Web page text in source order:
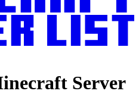
Server